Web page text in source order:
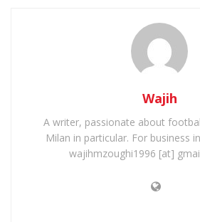
Wajih
A writer, passionate about
Milan in particular. For business
wajihmzoughi1996 [at]